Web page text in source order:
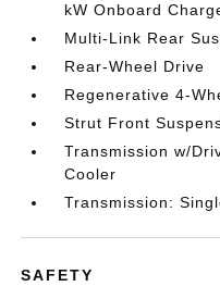
kW Onboard
Multi-Link Rear
Rear-Wheel Drive
Regenerative 4-
Strut Front
Transmission w/
Cooler
Transmission:
SAFETY